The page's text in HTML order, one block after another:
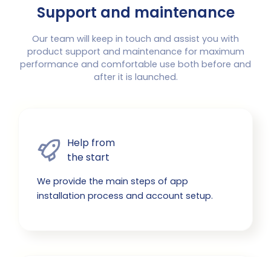
Support and maintenance
Our team will keep in touch and assist you with
product support and maintenance for maximum
performance and comfortable use both before and
after it is launched.
Help from
the start
We provide the main steps of app
installation process and account setup.